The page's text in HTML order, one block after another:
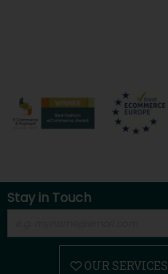
Stay in Touch
OUR SERVICES